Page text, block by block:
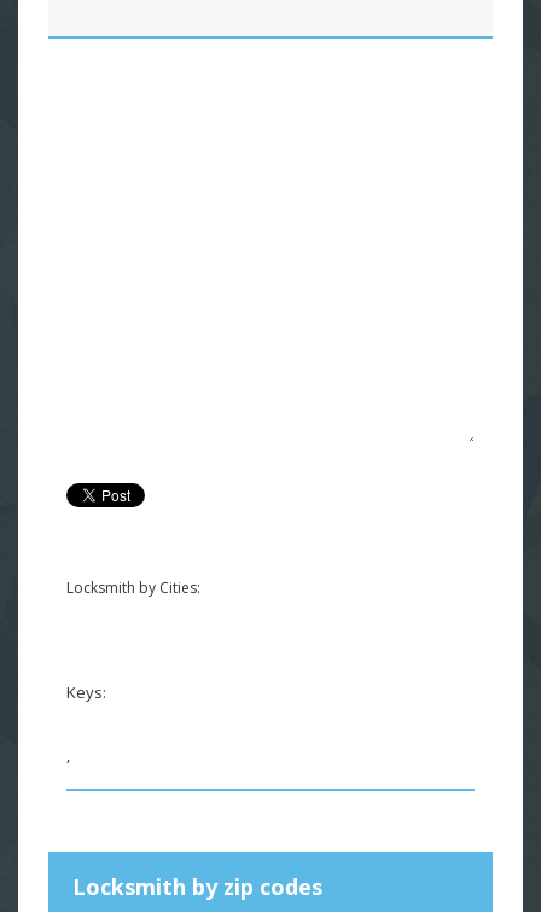
Locksmith by Cities:
Keys:
,
Locksmith by zip codes